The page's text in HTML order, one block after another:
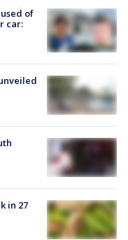
of
car:
in 27